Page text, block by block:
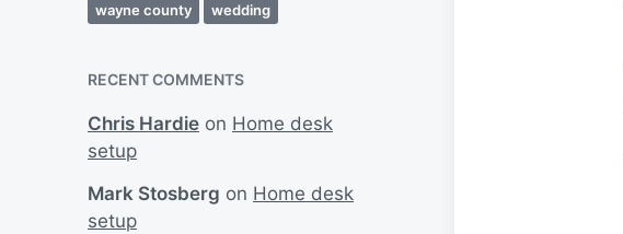
wayne county
wedding
RECENT COMMENTS
Chris Hardie on Home desk
setup
Mark Stosberg on Home desk
setup